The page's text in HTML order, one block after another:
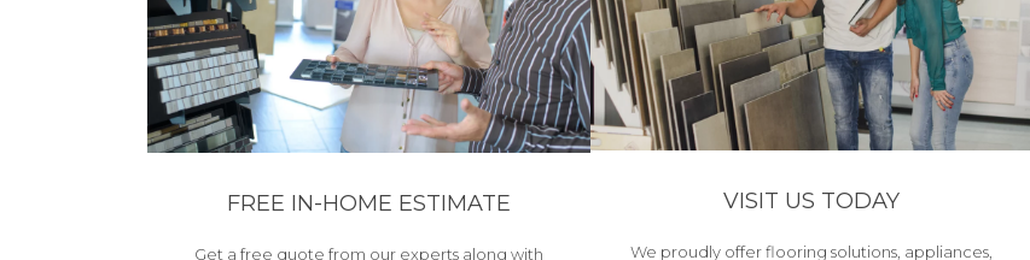
FREE IN-HOME ESTIMATE
Get a free quote from our experts along with
VISIT US TODAY
We proudly offer flooring solutions, appliances,